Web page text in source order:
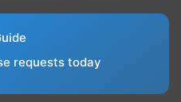
requests today